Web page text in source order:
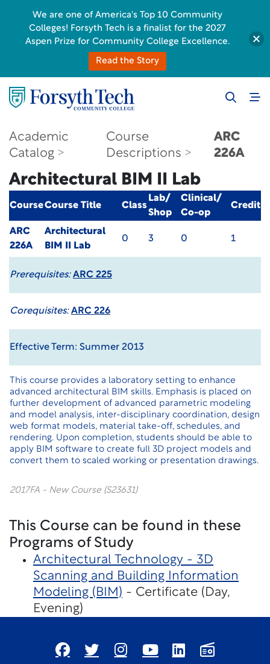
Academic
Catalog
Course
Descriptions
ARC
226A
Architectural BIM II Lab
CourseCourse Title Class
Lab/
Shop
Clinical/
Co-op
Credit
ARC
226A
Architectural
BIM II Lab
0 3 0 1
Prerequisites: ARC 225
Corequisites: ARC 226
Effective Term: Summer 2013
This course provides a laboratory setting to enhance
advanced architectural BIM skills. Emphasis is placed on
further development of advanced parametric modeling
and model analysis, inter-disciplinary coordination, design
web format models, material take-off, schedules, and
rendering. Upon completion, students should be able to
apply BIM software to create full 3D project models and
convert them to scaled working or presentation drawings.
2017FA - New Course (S23631)
This Course can be found in these
Programs of Study
Architectural Technology - 3D
Scanning and Building Information
Modeling (BIM) - Certificate (Day,
Evening)
We are one of America's Top 10 Community
Colleges! Forsyth Tech is a finalist for the 2027
Aspen Prize for Community College Excellence.
Read the Story